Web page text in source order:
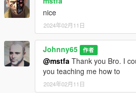
ENJOY !!!!!!!!
nice
2024年02月11日
Johnny65 作者
@mstfa Thank you Bro. I
you teaching me how to
2024年02月11日